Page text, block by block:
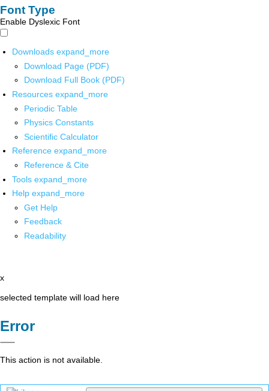
Font Type
Enable Dyslexic Font
Downloads expand_more
Download Page (PDF)
Download Full Book (PDF)
Resources expand_more
Periodic Table
Physics Constants
Scientific Calculator
Reference expand_more
Reference & Cite
Tools expand_more
Help expand_more
Get Help
Feedback
Readability
x
selected template will load here
Error
This action is not available.